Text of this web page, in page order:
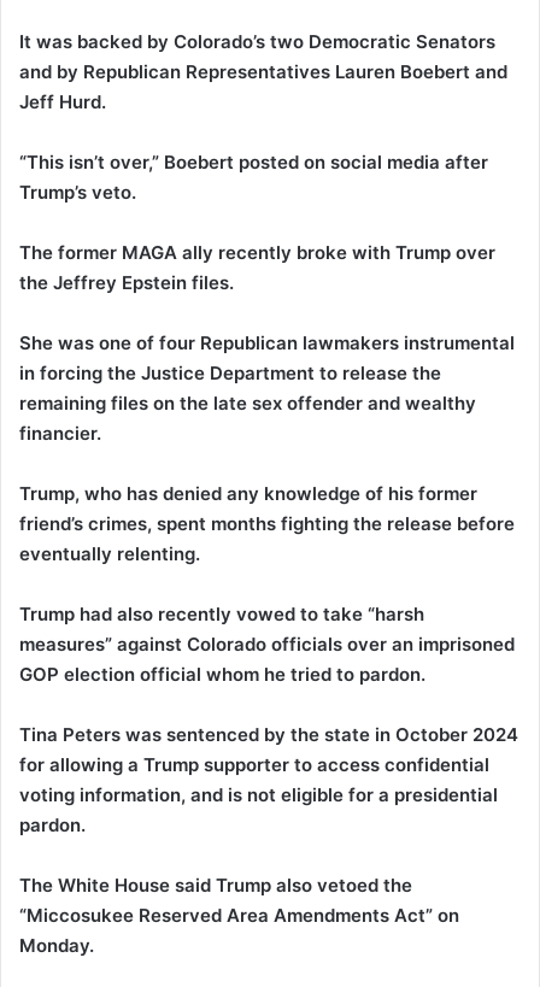
It was backed by Colorado’s two Democratic Senators
and by Republican Representatives Lauren Boebert and
Jeff Hurd.
“This isn’t over,” Boebert posted on social media after
Trump’s veto.
The former MAGA ally recently broke with Trump over
the Jeffrey Epstein files.
She was one of four Republican lawmakers instrumental
in forcing the Justice Department to release the
remaining files on the late sex offender and wealthy
financier.
Trump, who has denied any knowledge of his former
friend’s crimes, spent months fighting the release before
eventually relenting.
Trump had also recently vowed to take “harsh
measures” against Colorado officials over an imprisoned
GOP election official whom he tried to pardon.
Tina Peters was sentenced by the state in October 2024
for allowing a Trump supporter to access confidential
voting information, and is not eligible for a presidential
pardon.
The White House said Trump also vetoed the
“Miccosukee Reserved Area Amendments Act” on
Monday.